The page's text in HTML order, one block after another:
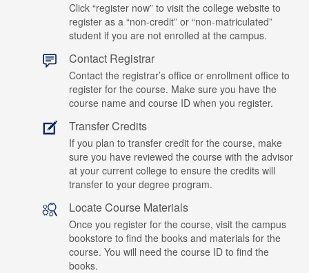
Click “register now” to visit the college website to
register as a “non-credit” or “non-matriculated”
student if you are not enrolled at the campus.
Contact Registrar
Contact the registrar’s office or enrollment office to
register for the course. Make sure you have the
course name and course ID when you register.
Transfer Credits
If you plan to transfer credit for the course, make
sure you have reviewed the course with the advisor
at your current college to ensure the credits will
transfer to your degree program.
Locate Course Materials
Once you register for the course, visit the campus
bookstore to find the books and materials for the
course. You will need the course ID to find the
books.